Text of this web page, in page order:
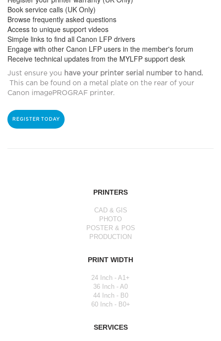
Book service calls (UK Only)
Browse frequently asked questions
Access to unique support videos
Simple links to find all Canon LFP drivers
Engage with other Canon LFP users in the member's forum
Receive technical updates from the MYLFP support desk
Just ensure you
have your printer serial number to hand.
This can be found on a metal plate on the rear of your
Canon imagePROGRAF printer.
REGISTER TODAY
PRINTERS
CAD & GIS
PHOTO
POSTER & POS
PRODUCTION
PRINT WIDTH
24 Inch - A1+
36 Inch - A0
44 Inch - B0
60 Inch - B0+
SERVICES